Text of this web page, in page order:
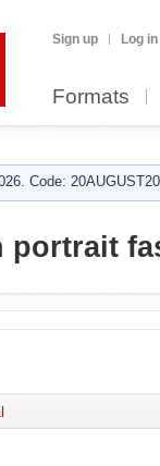
Sign up Log in
Formats
Code:
portrait